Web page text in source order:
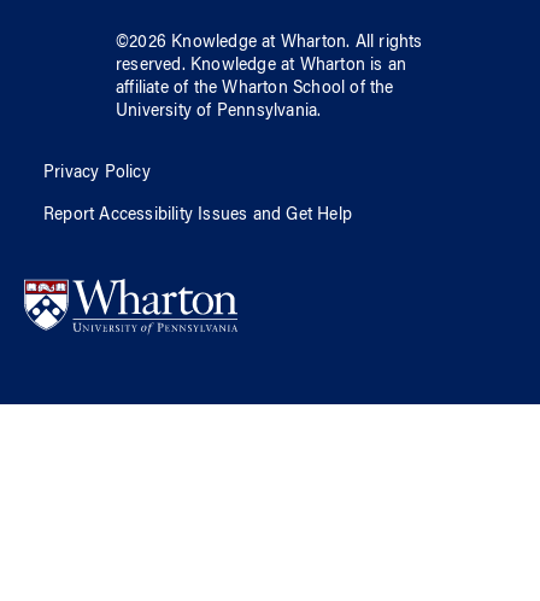
©2026 Knowledge at Wharton. All rights
reserved. Knowledge at Wharton is an
affiliate of the Wharton School ofthe
University of Pennsylvania.
Privacy Policy
Report Accessibility Issues and Get Help